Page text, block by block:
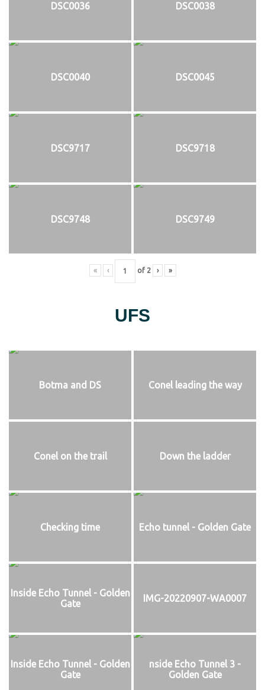
DSC0036 DSC0038
DSC0040 DSC0045
DSC9717 DSC9718
DSC9748 DSC9749
« ‹ of 2 › »
UFS
Botma and DS Conel leading the way
Conel on the trail Down the ladder
Checking time Echo tunnel - Golden Gate
Inside Echo Tunnel - Golden
Gate
IMG-20220907-WA0007
Inside Echo Tunnel - Golden
Gate
nside Echo Tunnel 3 -
Golden Gate